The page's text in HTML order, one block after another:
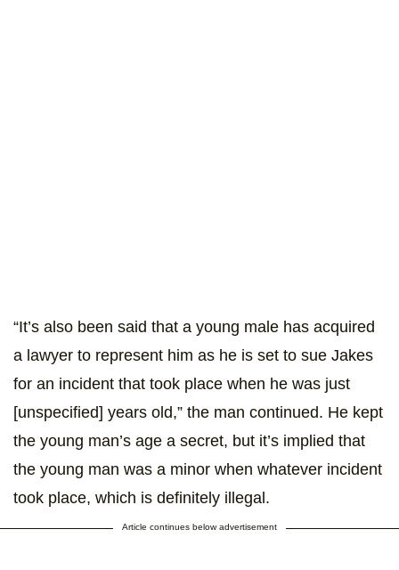
“It’s also been said that a young male has acquired
a lawyer to represent him as he is set to sue Jakes
for an incident that took place when he was just
[unspecified] years old,” the man continued. He kept
the young man’s age a secret, but it’s implied that
the young man was a minor when whatever incident
took place, which is definitely illegal.
Article continues below advertisement